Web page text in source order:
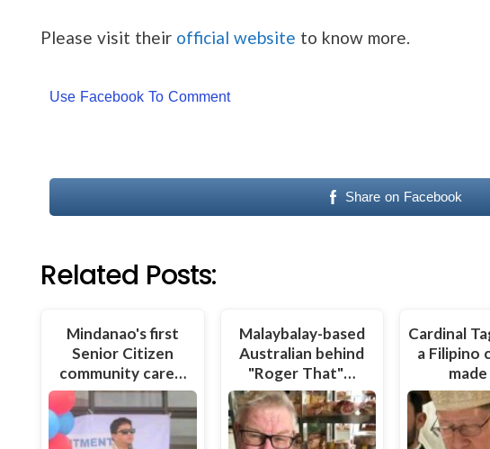
Please visit their official website to know more.
Use Facebook To Comment
Share on Facebook
Related Posts:
Mindanao's first
Senior Citizen
community care…
Malaybalay-based
Australian behind
"Roger That"…
Cardinal
a Filipino